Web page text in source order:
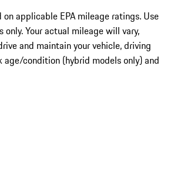
on applicable EPA mileage ratings. Use
only. Your actual mileage will vary,
and maintain your vehicle, driving
condition (hybrid models only) and